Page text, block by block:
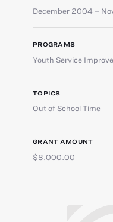
December 2004 –
PROGRAMS
Youth Service
TOPICS
Out of School Time
GRANT AMOUNT
$8,000.00